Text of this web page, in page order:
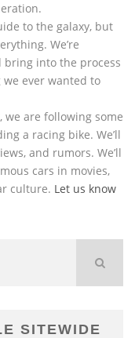
to the galaxy, but
We’re
bring into the process
ever wanted to
, we are following some
a racing bike. We’ll
and rumors. We’ll
cars in movies,
culture. Let us know
SITEWIDE